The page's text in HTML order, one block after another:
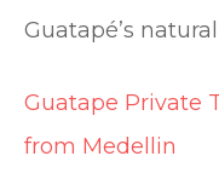
Guatapé’s
Guatape Private
from Medellin